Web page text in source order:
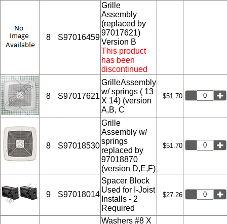
8 S97016459
Grille
Assembly
(replaced by
97017621)
Version B
This product
has been
discontinued
8 S97017621
GrilleAssembly
w/ springs ( 13
X 14) (version
A,B, C
$51.70
8 S97018530
Grille
Assembly w/
springs
replaced by
97018870
(version D,E,F)
$51.70
9 S97018014
Spacer Block
Used for I-Joist
Installs - 2
Required
$27.26
Washers #8 X